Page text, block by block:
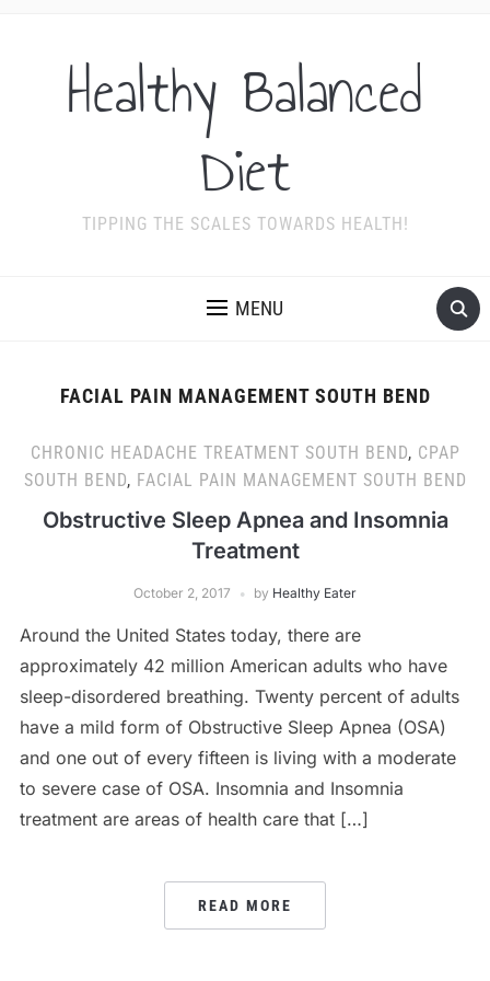
Healthy Balanced
Diet
TIPPING THE SCALES TOWARDS HEALTH!
MENU
FACIAL PAIN MANAGEMENT SOUTH BEND
CHRONIC HEADACHE TREATMENT SOUTH BEND, CPAP
SOUTH BEND, FACIAL PAIN MANAGEMENT SOUTH BEND
Obstructive Sleep Apnea and Insomnia
Treatment
October 2, 2017 by Healthy Eater
Around the United States today, there are
approximately 42 million American adults who have
sleep-disordered breathing. Twenty percent of adults
have a mild form of Obstructive Sleep Apnea (OSA)
and one out of every fifteen is living with a moderate
to severe case of OSA. Insomnia and Insomnia
treatment are areas of health care that […]
READ MORE